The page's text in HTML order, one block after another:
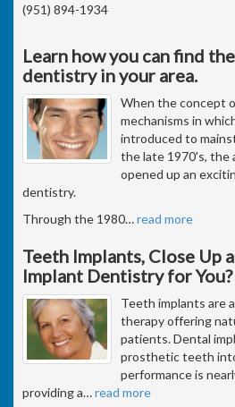
(951) 894-1934
Learn how you can find
dentistry in your area.
When the concept
mechanisms in
introduced to
the late 1970's, the
opened up an
dentistry.
Through the 1980…read more
Teeth Implants, Close Up
Implant Dentistry for You?
Teeth implants are
therapy offering
patients. Dental
prosthetic teeth
performance is
providing a…read more